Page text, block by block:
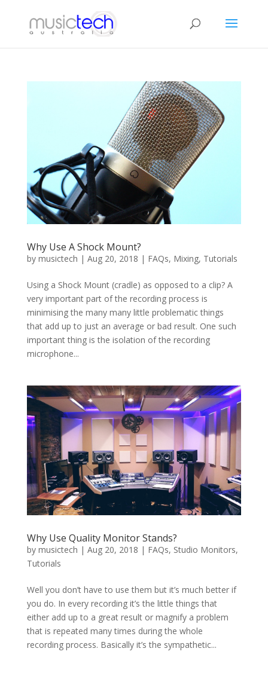
Why Use A Shock Mount?
by musictech | Aug 20, 2018 | FAQs, Mixing, Tutorials
Using a Shock Mount (cradle) as opposed to a clip? A
very important part of the recording process is
minimising the many many little problematic things
that add up to just an average or bad result. One such
important thing is the isolation of the recording
microphone...
Why Use Quality Monitor Stands?
by musictech | Aug 20, 2018 | FAQs, Studio Monitors,
Tutorials
Well you don’t have to use them but it’s much better if
you do. In every recording it’s the little things that
either add up to a great result or magnify a problem
that is repeated many times during the whole
recording process. Basically it’s the sympathetic...